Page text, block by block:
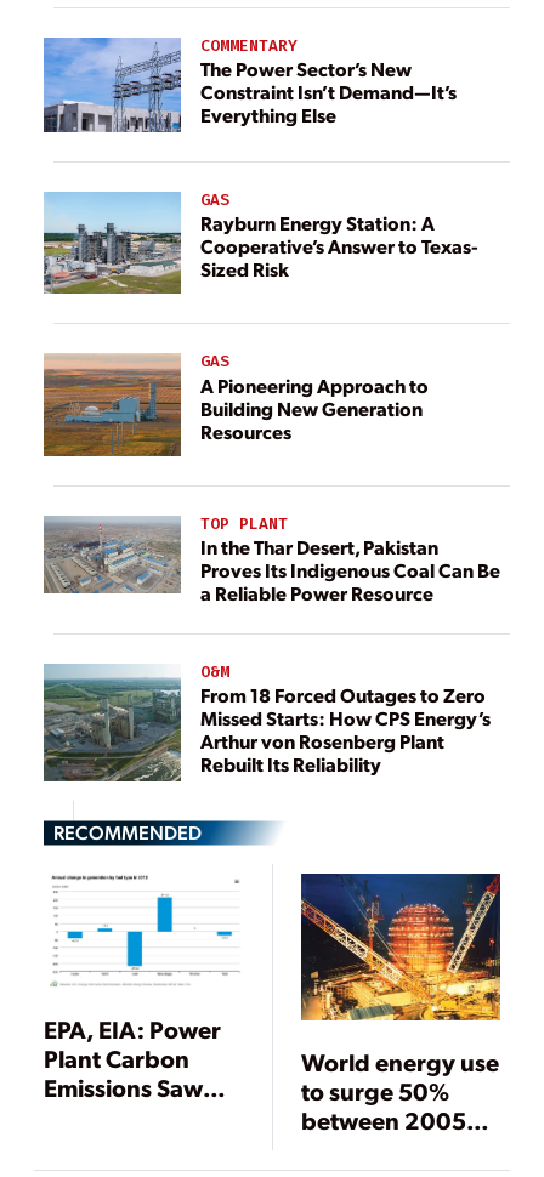
COMMENTARY
The Power Sector’s New
Constraint Isn’t Demand—It’s
Everything Else
GAS
Rayburn Energy Station: A
Cooperative’s Answer to Texas-
Sized Risk
GAS
A Pioneering Approach to
Building New Generation
Resources
TOP PLANT
In the Thar Desert, Pakistan
Proves Its Indigenous Coal Can Be
a Reliable Power Resource
O&M
From 18 Forced Outages to Zero
Missed Starts: How CPS Energy’s
Arthur von Rosenberg Plant
Rebuilt Its Reliability
RECOMMENDED
EPA, EIA: Power
Plant Carbon
Emissions Saw
World energy use
to surge 50%
between 2005